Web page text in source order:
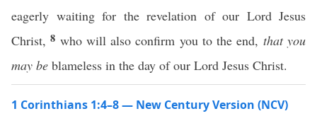
eagerly waiting for the revelation of our Lord Jesus
Christ,8 who will also confirm you to the end, that you
may be blameless in the day of our Lord Jesus Christ.
1 Corinthians 1:4–8 — New Century Version (NCV)